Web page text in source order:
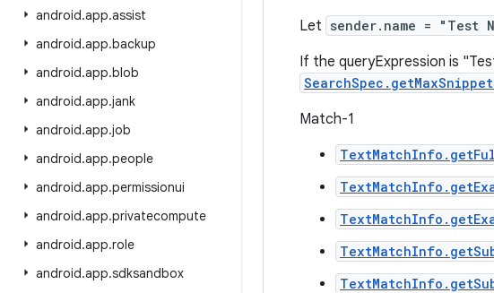
android.app.assist
android.app.backup
android.app.blob
android.app.jank
android.app.job
android.app.people
android.app.permissionui
android.app.privatecompute
android.app.role
android.app.sdksandbox
Let sender.name = "Test
If the queryExpression is
Match-1